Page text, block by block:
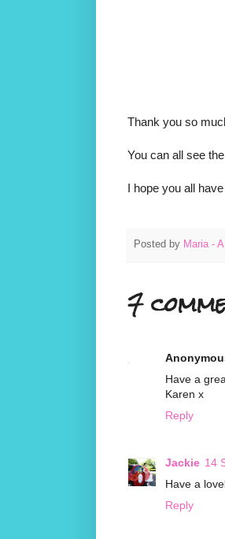
Thank you so
You can all see
I hope you all
Posted by Maria -
7
Have a
Karen x
Reply
Jackie 14
Have a
Reply